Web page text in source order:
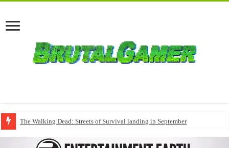
The Walking Dead: Streets of Survival landing in September